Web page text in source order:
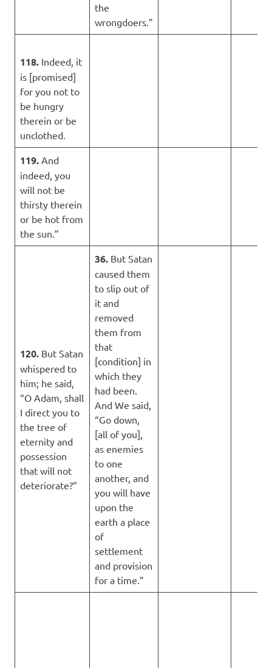
the
wrongdoers.”
118. Indeed, it
is [promised]
for you not to
be hungry
therein or be
unclothed.
119. And
indeed, you
will not be
thirsty therein
or be hot from
the sun.”
120. But Satan
whispered to
him; he said,
“O Adam, shall
I direct you to
the tree of
eternity and
possession
that will not
deteriorate?”
36. But Satan
caused them
to slip out of
it and
removed
them from
that
[condition] in
which they
had been.
And We said,
“Go down,
[all of you],
as enemies
to one
another, and
you will have
upon the
earth a place
of
settlement
and provision
for a time.”